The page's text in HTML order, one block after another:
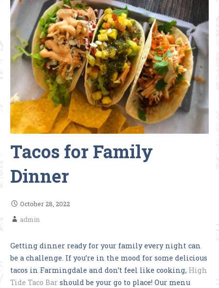
Tacos for Family
Dinner
October 28, 2022
admin
Getting dinner ready for your family every night can
be a challenge. If you’re in the mood for some delicious
tacos in Farmingdale and don’t feel like cooking, High
Tide Taco Bar should be your go to place! Our menu